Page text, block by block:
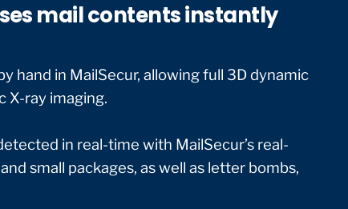
mail contents instantly
hand in MailSecur, allowing full 3D dynamic
X-ray imaging.
in real-time with MailSecur’s real-
small packages, as well as letter bombs,